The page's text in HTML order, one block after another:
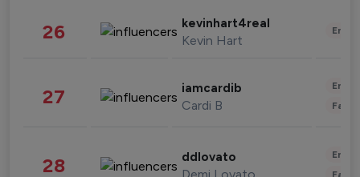
26 kevinhart4real
Kevin Hart
27 iamcardib
Cardi B
28 ddlovato